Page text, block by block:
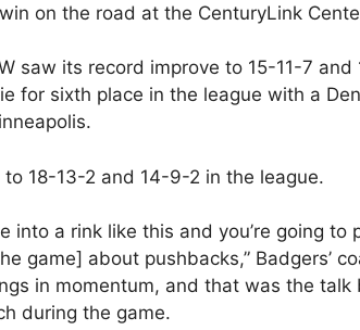
on the road at the CenturyLink
saw its record improve to 15-11-7
for sixth place in the league with a
to 18-13-2 and 14-9-2 in the league.
into a rink like this and you’re going
game] about pushbacks,” Badgers’
in momentum, and that was the
during the game.